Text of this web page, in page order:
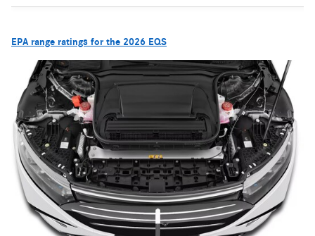
EPA range ratings for the 2026 EQS